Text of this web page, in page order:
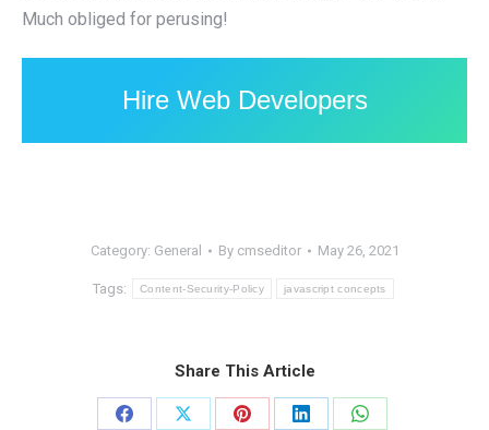
Much obliged for perusing!
Hire Web Developers
Category: General By cmseditor May 26, 2021
Tags: Content-Security-Policy javascript concepts
Share This Article